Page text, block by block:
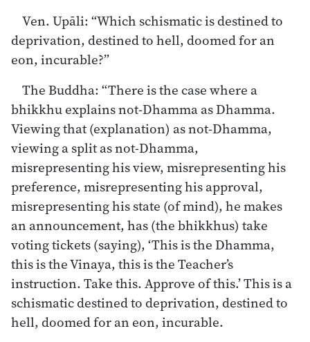
Ven. Upāli: “Which schismatic is destined to
deprivation, destined to hell, doomed for an
eon, incurable?”
The Buddha: “There is the case where a
bhikkhu explains not-Dhamma as Dhamma.
Viewing that (explanation) as not-Dhamma,
viewing a split as not-Dhamma,
misrepresenting his view, misrepresenting his
preference, misrepresenting his approval,
misrepresenting his state (of mind), he makes
an announcement, has (the bhikkhus) take
voting tickets (saying), ‘This is the Dhamma,
this is the Vinaya, this is the Teacher’s
instruction. Take this. Approve of this.’ This is a
schismatic destined to deprivation, destined to
hell, doomed for an eon, incurable.